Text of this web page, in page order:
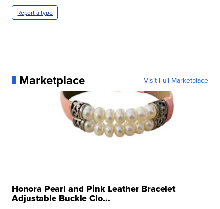
Report a typo
Marketplace Visit Full Marketplace
Honora Pearl and Pink Leather Bracelet
Adjustable Buckle Clo...